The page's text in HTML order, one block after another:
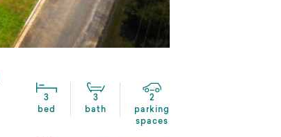
3
bed
3
bath
2
parking
spaces